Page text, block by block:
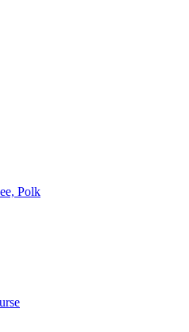
Polk